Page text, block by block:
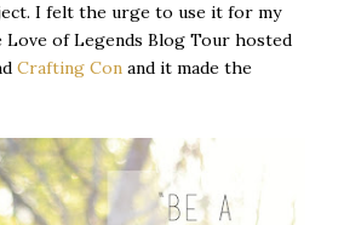
I felt the urge to use it for my
of Legends Blog Tour hosted
Crafting Con and it made the